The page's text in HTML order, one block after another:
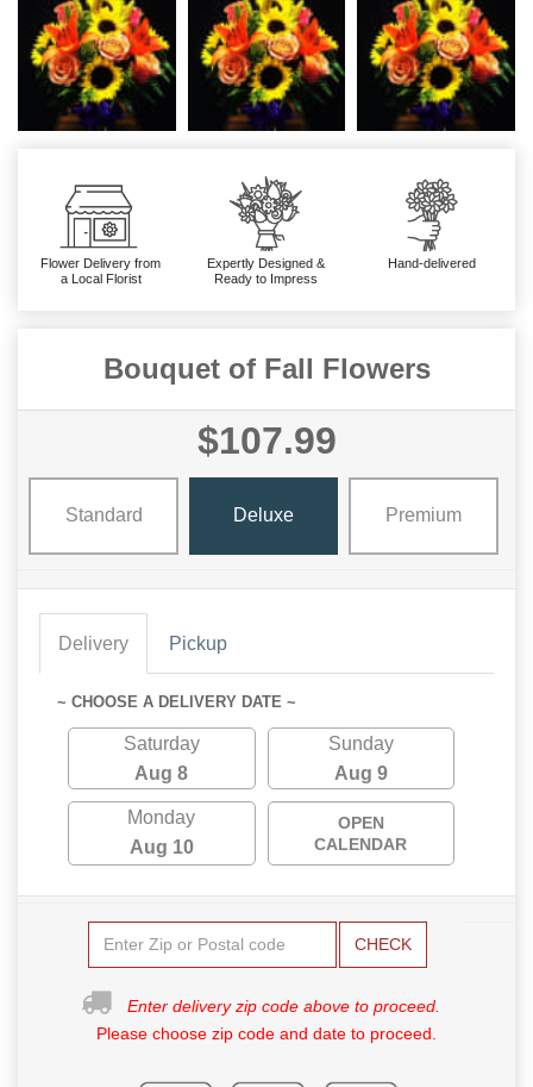
Flower Delivery from
a Local Florist
Expertly Designed &
Ready to Impress
Hand-delivered
Bouquet of Fall Flowers
$107.99
Standard Deluxe Premium
Delivery Pickup
~ CHOOSE A DELIVERY DATE ~
Saturday
Aug 8
Sunday
Aug 9
Monday
Aug 10
OPEN
CALENDAR
CHECK
Enter delivery zip code above to proceed.
Please choose zip code and date to proceed.